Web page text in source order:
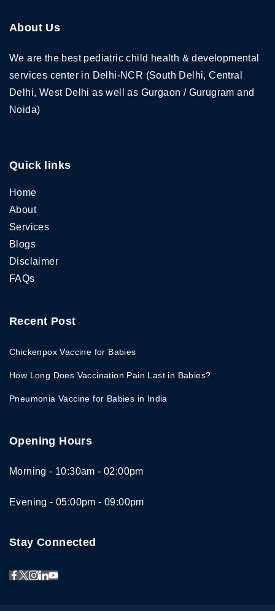
About Us
We are the best pediatric child health & developmental
services center in Delhi-NCR (South Delhi, Central
Delhi, West Delhi as well as Gurgaon / Gurugram and
Noida)
Quick links
Home
About
Services
Blogs
Disclaimer
FAQs
Recent Post
Chickenpox Vaccine for Babies
How Long Does Vaccination Pain Last in Babies?
Pneumonia Vaccine for Babies in India
Opening Hours
Morning - 10:30am - 02:00pm
Evening - 05:00pm - 09:00pm
Stay Connected